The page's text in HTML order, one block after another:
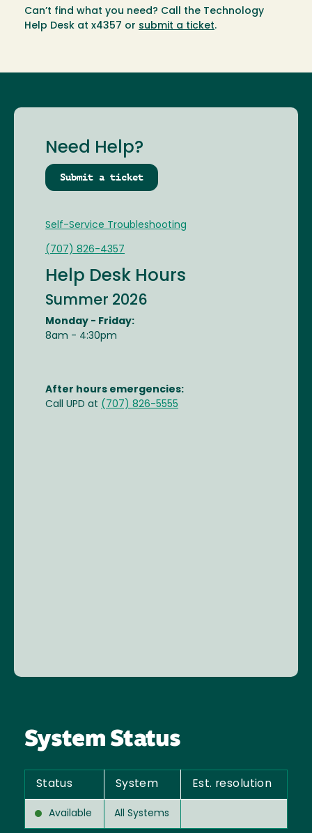
Can’t find what you need? Call the Technology
Help Desk at x4357 or submit a ticket.
Need Help?
Submit a ticket
Self-Service Troubleshooting
(707) 826-4357
Help Desk Hours
Summer 2026
Monday - Friday:
8am - 4:30pm
After hours emergencies:
Call UPD at (707) 826-5555
System Status
Status System Est. resolution
Available All Systems